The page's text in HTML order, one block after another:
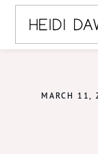
MARCH 11,